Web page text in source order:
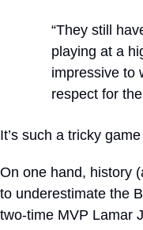
“They still
playing at a
impressive to
respect for
It’s such a tricky
On one hand, history
to underestimate the
two-time MVP Lamar